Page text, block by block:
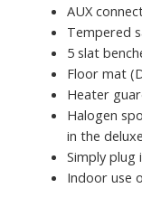
AUX
Tempered
5 slat
Floor mat
Heater
Halogen
in the
Simply plug
Indoor use